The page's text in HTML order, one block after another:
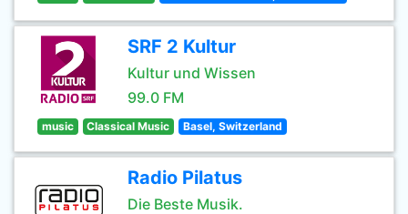
SRF 2 Kultur
Kultur und Wissen
99.0 FM
music Classical Music Basel, Switzerland
Radio Pilatus
Die Beste Musik.